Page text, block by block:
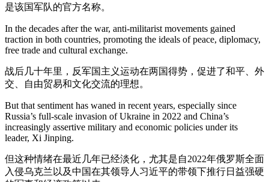
是该国军队的官方名称。
In the decades after the war, anti-militarist movements gained
traction in both countries, promoting the ideals of peace, diplomacy,
free trade and cultural exchange.
战后几十年里，反军国主义运动在两国得势，促进了和平、外
交、自由贸易和文化交流的理想。
But that sentiment has waned in recent years, especially since
Russia’s full-scale invasion of Ukraine in 2022 and China’s
increasingly assertive military and economic policies under its
leader, Xi Jinping.
但这种情绪在最近几年已经淡化，尤其是自2022年俄罗斯全面
入侵乌克兰以及中国在其领导人习近平的带领下推行日益强硬